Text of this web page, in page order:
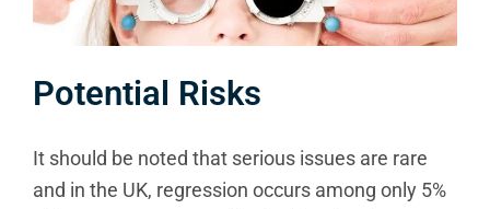
Potential Risks
It should be noted that serious issues are rare
and in the UK, regression occurs among only 5%